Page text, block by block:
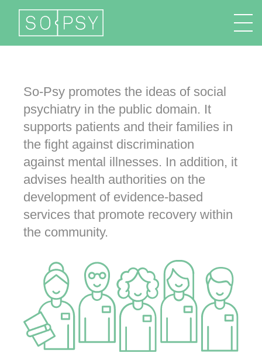
FR EN IT
So-Psy promotes the ideas of social
psychiatry in the public domain. It
supports patients and their families in
the fight against discrimination
against mental illnesses. In addition, it
advises health authorities on the
development of evidence-based
services that promote recovery within
the community.